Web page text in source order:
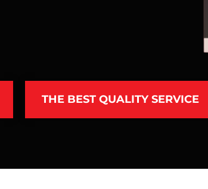
THE BEST QUALITY SERVICE